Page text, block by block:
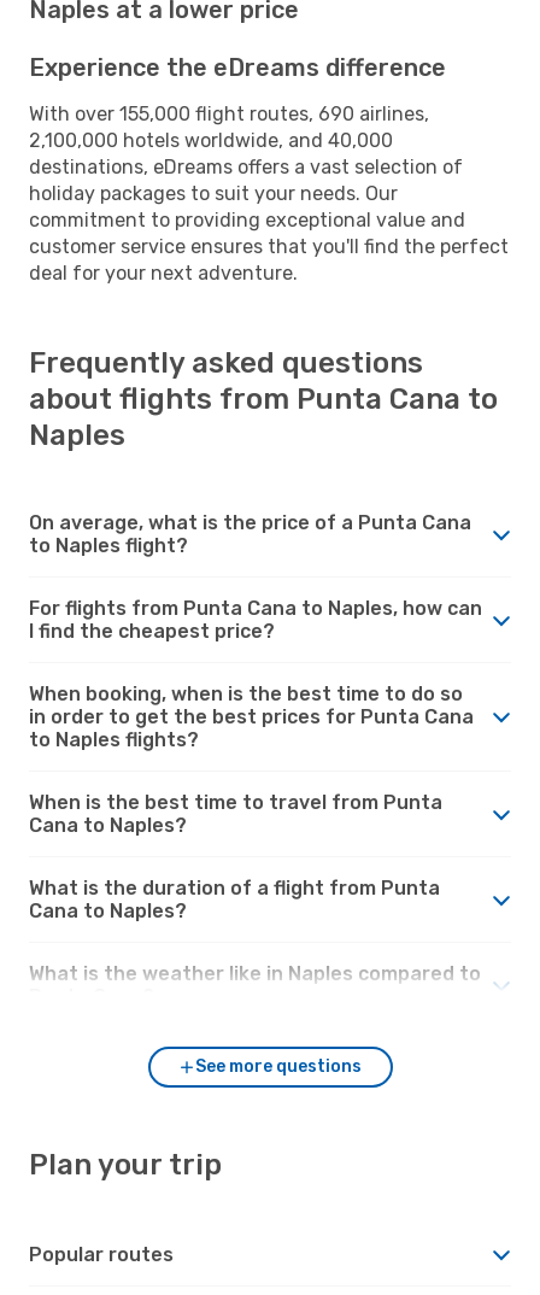
Naples at a lower price
Experience the eDreams difference
With over 155,000 flight routes, 690 airlines,
2,100,000 hotels worldwide, and 40,000
destinations, eDreams offers a vast selection of
holiday packages to suit your needs. Our
commitment to providing exceptional value and
customer service ensures that you'll find the perfect
deal for your next adventure.
Frequently asked questions
about flights from Punta Cana to
Naples
On average, what is the price of a Punta Cana
to Naples flight?
For flights from Punta Cana to Naples, how can
I find the cheapest price?
When booking, when is the best time to do so
in order to get the best prices for Punta Cana
to Naples flights?
When is the best time to travel from Punta
Cana to Naples?
What is the duration of a flight from Punta
Cana to Naples?
What is the weather like in Naples compared to
See more questions
Plan your trip
Popular routes